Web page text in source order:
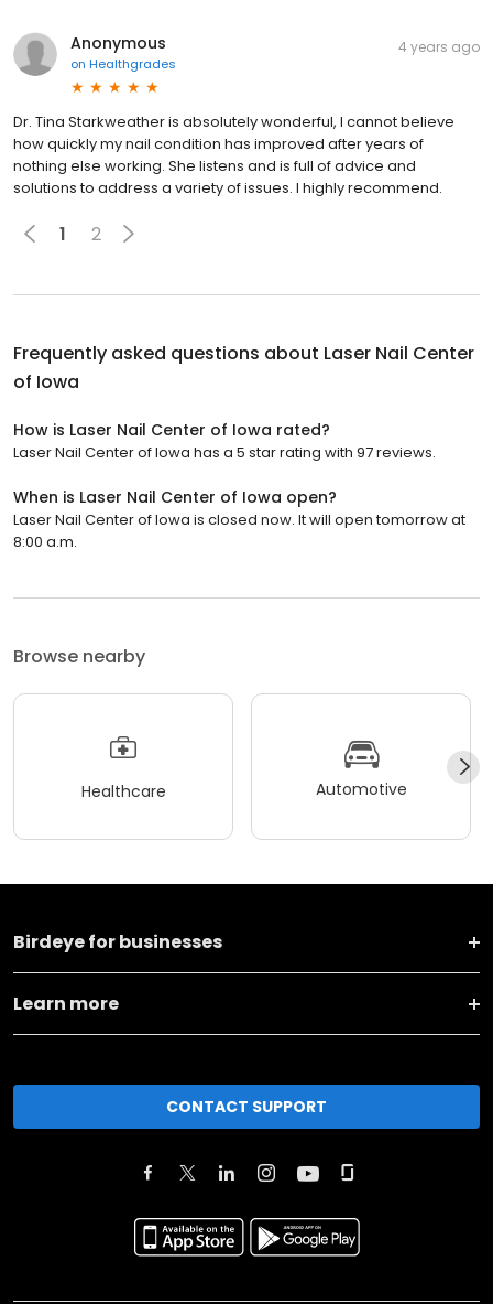
Anonymous
on Healthgrades
4 years ago
Dr. Tina Starkweather is absolutely wonderful, I cannot believe
how quickly my nail condition has improved after years of
nothing else working. She listens and is full of advice and
solutions to address a variety of issues. I highly recommend.
1 2
Frequently asked questions about Laser Nail Center
of Iowa
How is Laser Nail Center of Iowa rated?
Laser Nail Center of Iowa has a 5 star rating with 97 reviews.
When is Laser Nail Center of Iowa open?
Laser Nail Center of Iowa is closed now. It will open tomorrow at
8:00 a.m.
Browse nearby
Healthcare Automotive
Birdeye for businesses
Learn more
CONTACT SUPPORT